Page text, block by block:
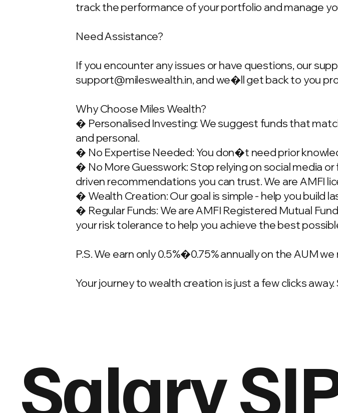
track the performance of your portfolio and manage
Need Assistance?
If you encounter any issues or have questions, our
support@mileswealth.in, and we�ll get back to you
Why Choose Miles Wealth?
� Personalised Investing: We suggest funds that
and personal.
� No Expertise Needed: You don�t need prior
� No More Guesswork: Stop relying on social media
driven recommendations you can trust. We are AMFI
� Wealth Creation: Our goal is simple - help you build
� Regular Funds: We are AMFI Registered Mutual
your risk tolerance to help you achieve the best
P.S. We earn only 0.5%�0.75% annually on the AUM
Your journey to wealth creation is just a few clicks
Salary